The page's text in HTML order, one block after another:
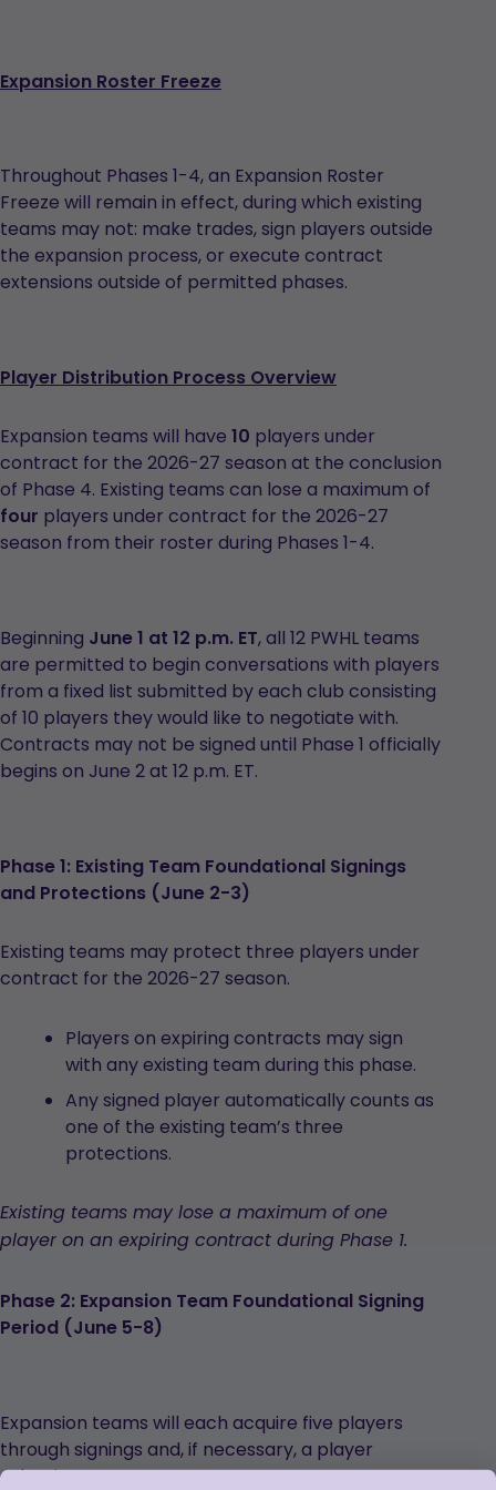
Expansion Roster Freeze
Throughout Phases 1-4, an Expansion Roster
Freeze will remain in effect, during which existing
teams may not: make trades, sign players outside
the expansion process, or execute contract
extensions outside of permitted phases.
Player Distribution Process Overview
Expansion teams will have 10 players under
contract for the 2026-27 season at the conclusion
of Phase 4. Existing teams can lose a maximum of
four players under contract for the 2026-27
season from their roster during Phases 1-4.
Beginning June 1 at 12 p.m. ET, all 12 PWHL teams
are permitted to begin conversations with players
from a fixed list submitted by each club consisting
of 10 players they would like to negotiate with.
Contracts may not be signed until Phase 1 officially
begins on June 2 at 12 p.m. ET.
Phase 1: Existing Team Foundational Signings
and Protections (June 2-3)
Existing teams may protect three players under
contract for the 2026-27 season.
Players on expiring contracts may sign
with any existing team during this phase.
Any signed player automatically counts as
one of the existing team’s three
protections.
Existing teams may lose a maximum of one
player on an expiring contract during Phase 1.
Phase 2: Expansion Team Foundational Signing
Period (June 5-8)
Expansion teams will each acquire five players
through signings and, if necessary, a player
selection process.